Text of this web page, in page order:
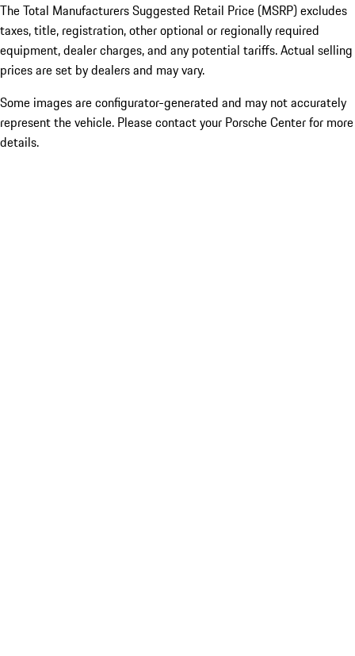
The Total Manufacturers Suggested Retail Price (MSRP) excludes
taxes, title, registration, other optional or regionally required
equipment, dealer charges, and any potential tariffs. Actual selling
prices are set by dealers and may vary.
Some images are configurator-generated and may not accurately
represent the vehicle. Please contact your Porsche Center for more
details.